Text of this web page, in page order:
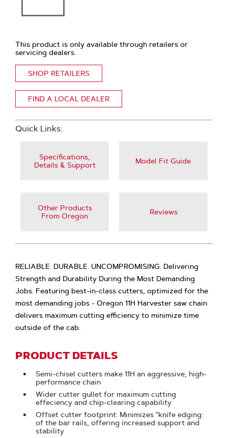
This product is only available through retailers or
servicing dealers.
SHOP RETAILERS
FIND A LOCAL DEALER
Quick Links:
Specifications,
Details & Support
Model Fit Guide
Other Products
From Oregon
Reviews
RELIABLE. DURABLE. UNCOMPROMISING. Delivering
Strength and Durability During the Most Demanding
Jobs. Featuring best-in-class cutters, optimized for the
most demanding jobs - Oregon 11H Harvester saw chain
delivers maximum cutting efficiency to minimize time
outside of the cab.
PRODUCT DETAILS
Semi-chisel cutters make 11H an aggressive, high-
performance chain
Wider cutter gullet for maximum cutting
effeciency and chip-clearing capability
Offset cutter footprint: Minimizes "knife edging:
of the bar rails, offering increased support and
stability